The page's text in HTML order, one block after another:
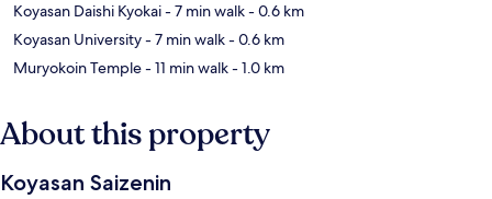
Koyasan Daishi Kyokai- 7 min walk- 0.6 km
Koyasan University- 7 min walk- 0.6 km
Muryokoin Temple- 11 min walk- 1.0 km
About this property
Koyasan Saizenin